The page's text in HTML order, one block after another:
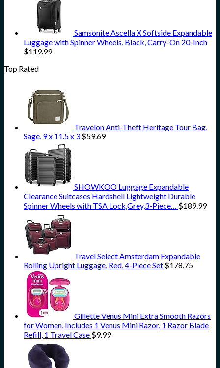
Samsonite Ascella X Softside Expandable
Luggage with Spinner Wheels, Black, Carry-On 20-Inch
$119.99
Top Rated
Travelon Anti-Theft Heritage Tour Bag,
Sage, 9 x 11.5 x 3 $59.69
SHOWKOO Luggage Expandable
Clearance Suitcases Hardshell Lightweight Durable
Spinner Wheels with TSA Lock,Grey,3-Piece… $189.99
Travel Select Amsterdam Expandable
Rolling Upright Luggage, Red, 4-Piece Set $178.75
Gillette Venus Mini Extra Smooth Razors
for Women, Includes 1 Venus Mini Razor, 1 Razor Blade
Refill, 1 Travel Case $9.99